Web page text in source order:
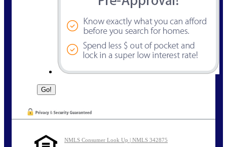
NMLS Consumer Look Up | NMLS 342875